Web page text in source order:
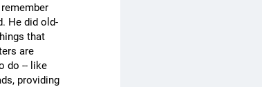
He did old-
that
are
do -- like
providing